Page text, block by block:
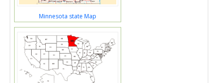
Minnesota state Map